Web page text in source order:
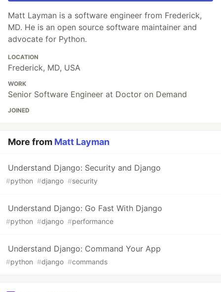
Matt Layman is a software engineer from Frederick,
MD. He is an open source software maintainer and
advocate for Python.
LOCATION
Frederick, MD, USA
WORK
Senior Software Engineer at Doctor on Demand
JOINED
More from Matt Layman
Understand Django: Security and Django
#python #django #security
Understand Django: Go Fast With Django
#python #django #performance
Understand Django: Command Your App
#python #django #commands